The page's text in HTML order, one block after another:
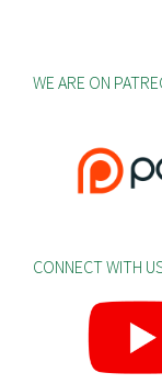
WE ARE ON
CONNECT WITH